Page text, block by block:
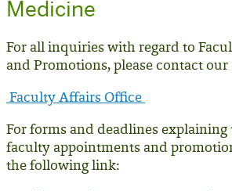
Medicine
For all inquiries with regard to
and Promotions, please contact
Faculty Affairs Office
For forms and deadlines explaining
faculty appointments and
the following link: